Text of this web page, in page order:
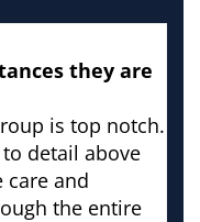
they are
is top notch.
detail above
and
the entire